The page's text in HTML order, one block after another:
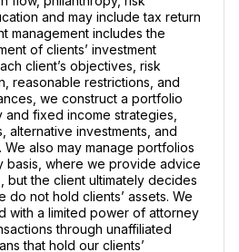
and may include tax return
management includes the
of clients’ investment
client’s objectives, risk
reasonable restrictions, and
we construct a portfolio
fixed income strategies,
alternative investments, and
also may manage portfolios
basis, where we provide advice
but the client ultimately decides
do not hold clients’ assets. We
with a limited power of attorney
through unaffiliated
that hold our clients’